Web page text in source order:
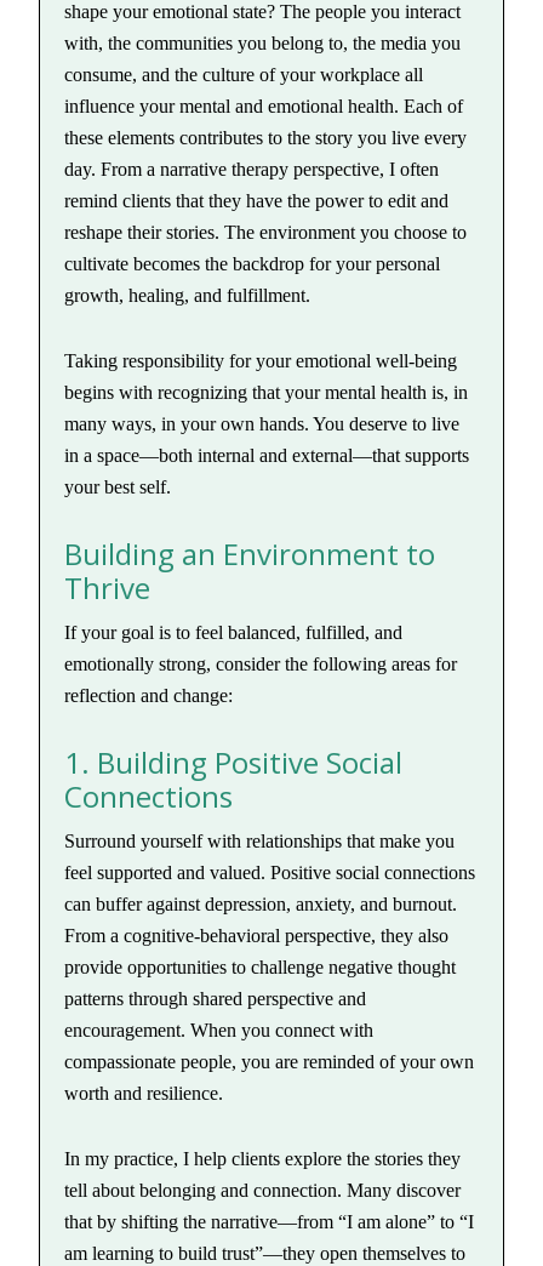
shape your emotional state? The people you interact
with, the communities you belong to, the media you
consume, and the culture of your workplace all
influence your mental and emotional health. Each of
these elements contributes to the story you live every
day. From a narrative therapy perspective, I often
remind clients that they have the power to edit and
reshape their stories. The environment you choose to
cultivate becomes the backdrop for your personal
growth, healing, and fulfillment.
Taking responsibility for your emotional well-being
begins with recognizing that your mental health is, in
many ways, in your own hands. You deserve to live
in a space—both internal and external—that supports
your best self.
Building an Environment to
Thrive
If your goal is to feel balanced, fulfilled, and
emotionally strong, consider the following areas for
reflection and change:
1. Building Positive Social
Connections
Surround yourself with relationships that make you
feel supported and valued. Positive social connections
can buffer against depression, anxiety, and burnout.
From a cognitive-behavioral perspective, they also
provide opportunities to challenge negative thought
patterns through shared perspective and
encouragement. When you connect with
compassionate people, you are reminded of your own
worth and resilience.
In my practice, I help clients explore the stories they
tell about belonging and connection. Many discover
that by shifting the narrative—from “I am alone” to “I
am learning to build trust”—they open themselves to